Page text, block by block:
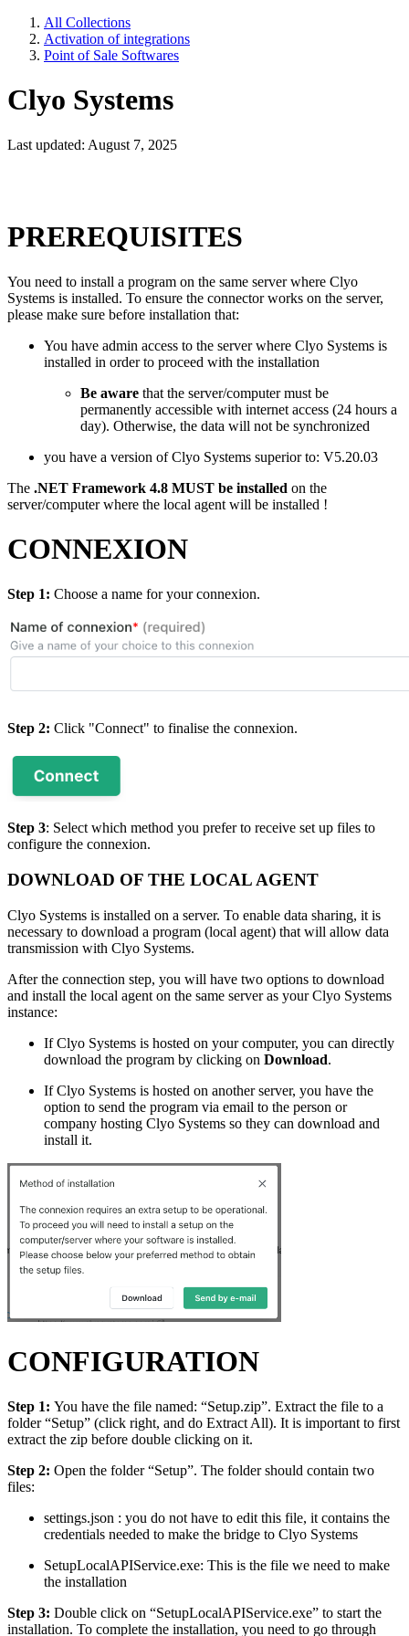
All Collections
Activation of integrations
Point of Sale Softwares
Clyo Systems
Last updated: August 7, 2025
PREREQUISITES
You need to install a program on the same server where Clyo
Systems is installed. To ensure the connector works on the server,
please make sure before installation that:
You have admin access to the server where Clyo Systems is
installed in order to proceed with the installation
Be aware that the server/computer must be
permanently accessible with internet access (24 hours a
day). Otherwise, the data will not be synchronized
you have a version of Clyo Systems superior to: V5.20.03
The .NET Framework 4.8 MUST be installed on the
server/computer where the local agent will be installed !
CONNEXION
Step 1: Choose a name for your connexion.
Step 2: Click "Connect" to finalise the connexion.
Step 3: Select which method you prefer to receive set up files to
configure the connexion.
DOWNLOAD OF THE LOCAL AGENT
Clyo Systems is installed on a server. To enable data sharing, it is
necessary to download a program (local agent) that will allow data
transmission with Clyo Systems.
After the connection step, you will have two options to download
and install the local agent on the same server as your Clyo Systems
instance:
If Clyo Systems is hosted on your computer, you can directly
download the program by clicking on Download.
If Clyo Systems is hosted on another server, you have the
option to send the program via email to the person or
company hosting Clyo Systems so they can download and
install it.
CONFIGURATION
Step 1: You have the file named: “Setup.zip”. Extract the file to a
folder “Setup” (click right, and do Extract All). It is important to first
extract the zip before double clicking on it.
Step 2: Open the folder “Setup”. The folder should contain two
files:
settings.json : you do not have to edit this file, it contains the
credentials needed to make the bridge to Clyo Systems
SetupLocalAPIService.exe: This is the file we need to make
the installation
Step 3: Double click on “SetupLocalAPIService.exe” to start the
installation. To complete the installation, you need to go through